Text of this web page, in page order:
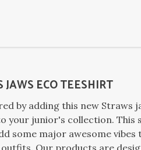
JAWS ECO TEESHIRT
by adding this new Straws
your junior's collection. This
some major awesome vibes
outfits. Our products are